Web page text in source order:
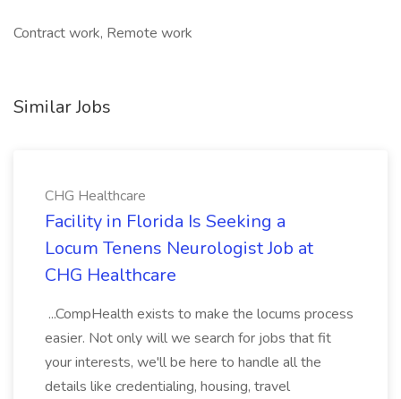
Contract work, Remote work
Similar Jobs
CHG Healthcare
Facility in Florida Is Seeking a
Locum Tenens Neurologist Job at
CHG Healthcare
...CompHealth exists to make the locums process
easier. Not only will we search for jobs that fit
your interests, we'll be here to handle all the
details like credentialing, housing, travel